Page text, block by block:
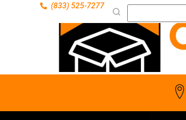
(833) 525-7277